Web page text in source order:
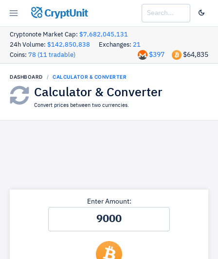
CryptUnit
Cryptonote Market Cap: $7,682,045,131
24h Volume: $142,850,838 Exchanges: 21
Coins: 78 (11 tradable) $64,835
$397
DASHBOARD CALCULATOR & CONVERTER
Calculator & Converter
Convert prices between two currencies.
Enter Amount: